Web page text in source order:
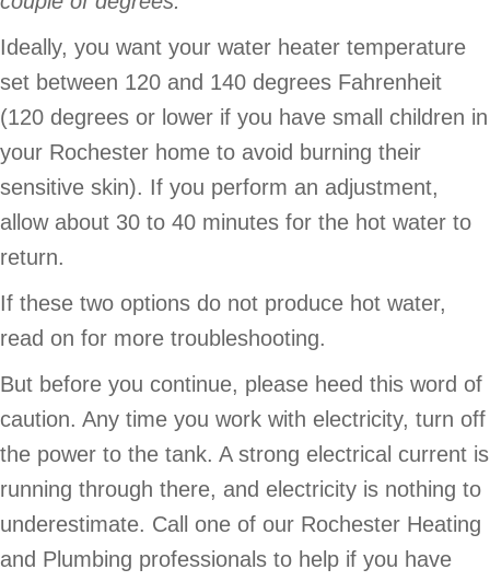
Ideally, you want your water heater temperature
set between 120 and 140 degrees Fahrenheit
(120 degrees or lower if you have small children in
your Rochester home to avoid burning their
sensitive skin). If you perform an adjustment,
allow about 30 to 40 minutes for the hot water to
return.
If these two options do not produce hot water,
read on for more troubleshooting.
But before you continue, please heed this word of
caution. Any time you work with electricity, turn off
the power to the tank. A strong electrical current is
running through there, and electricity is nothing to
underestimate. Call one of our Rochester Heating
and Plumbing professionals to help if you have